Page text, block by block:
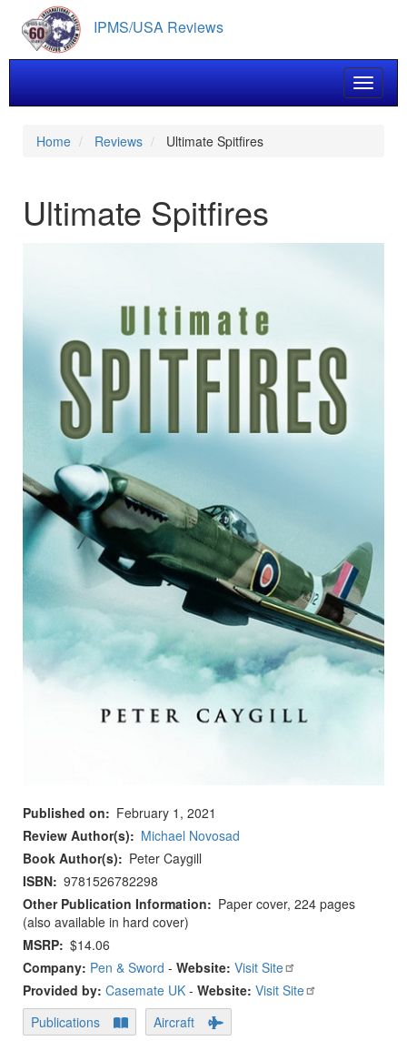
main
content
IPMS/USA Reviews
Toggle
Home Reviews Ultimate Spitfires
Ultimate Spitfires
Published on
February 1, 2021
Review Author(s)
Michael Novosad
Book Author(s)
Peter Caygill
ISBN 9781526782298
Other Publication Information
Paper cover, 224 pages
(also available in hard cover)
MSRP $14.06
Company: Pen & Sword - Website: Visit Site
Provided by: Casemate UK - Website: Visit Site
Publications
Aircraft